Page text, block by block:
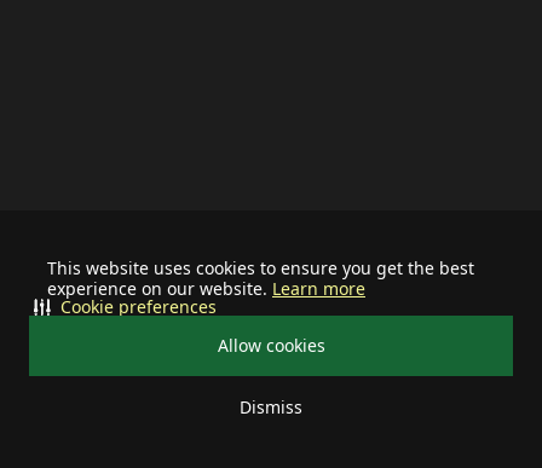
This website uses cookies to ensure you get the best
experience on our website. Learn more
Allow cookies
Dismiss
Cookie preferences